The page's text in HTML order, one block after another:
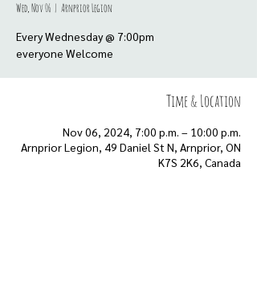
Wed, Nov 06
  |
Arnprior Legion
Every Wednesday @ 7:00pm
everyone Welcome
Time & Location
Nov 06, 2024, 7:00 p.m. – 10:00 p.m.
Arnprior Legion, 49 Daniel St N, Arnprior, ON
K7S 2K6, Canada